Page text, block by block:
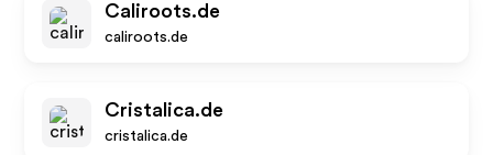
Caliroots.de
caliroots.de
Cristalica.de
cristalica.de